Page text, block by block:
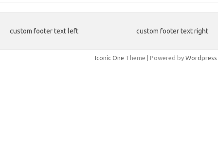
custom footer text left custom footer text right
Iconic One Theme | Powered by Wordpress